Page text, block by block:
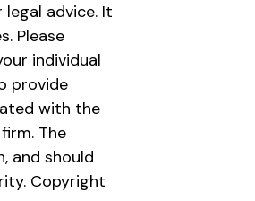
advice. It
Please
individual
provide
with the
The
and should
Copyright